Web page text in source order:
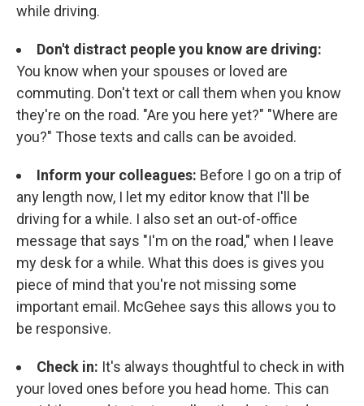
while driving.
Don't distract people you know are driving:
You know when your spouses or loved are
commuting. Don't text or call them when you know
they're on the road. "Are you here yet?" "Where are
you?" Those texts and calls can be avoided.
Inform your colleagues: Before I go on a trip of
any length now, I let my editor know that I'll be
driving for a while. I also set an out-of-office
message that says "I'm on the road," when I leave
my desk for a while. What this does is gives you
piece of mind that you're not missing some
important email. McGehee says this allows you to
be responsive.
Check in: It's always thoughtful to check in with
your loved ones before you head home. This can